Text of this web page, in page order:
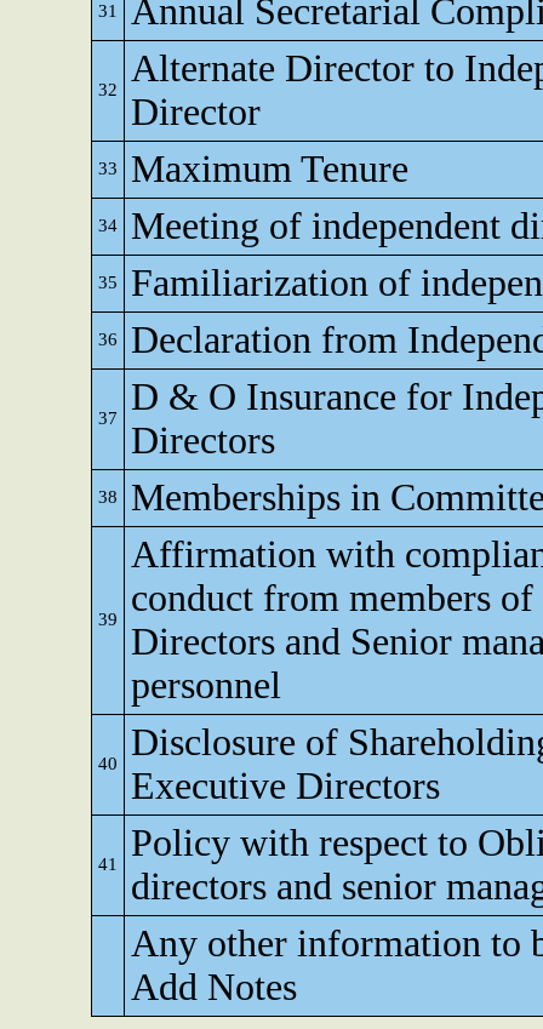
31 Annual Secretarial
32
Alternate Director to
Director
33 Maximum Tenure
34 Meeting of independent
35 Familiarization of
36 Declaration from
37
D & O Insurance for
Directors
38 Memberships in
39
Affirmation with
conduct from members
Directors and Senior
personnel
40
Disclosure of
Executive Directors
41
Policy with respect to
directors and senior
Any other information to
Add Notes